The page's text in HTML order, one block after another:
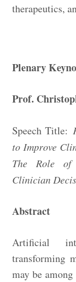
therapeutics,
Plenary
Prof.
Speech Title:
to Improve
The Role of
Clinician
Abstract
Artificial
transforming
may be